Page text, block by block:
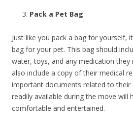
Pack a Pet Bag
Just like you pack a bag for yourself,
bag for your pet. This bag should
water, toys, and any medication they
also include a copy of their medical
important documents related to their
readily available during the move will
comfortable and entertained.